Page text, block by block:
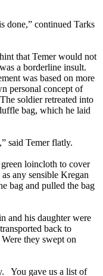
done,” continued Tarks
that Temer would not
a borderline insult.
was based on more
personal concept of
soldier retreated into
bag, which he laid
said Temer flatly.
loincloth to cover
any sensible Kregan
bag and pulled the bag
and his daughter were
back to
they swept on
You gave us a list of